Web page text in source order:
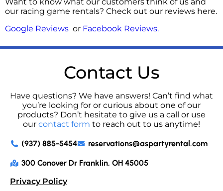
our racing game rentals? Check out our reviews here.
Google Reviews or Facebook Reviews.
Contact Us
Have questions? We have answers! Can’t find what
you’re looking for or curious about one of our
products? Don’t hesitate to give us a call or use
our contact form to reach out to us anytime!
(937) 885-5454 reservations@aspartyrental.com
300 Conover Dr Franklin, OH 45005
Privacy Policy